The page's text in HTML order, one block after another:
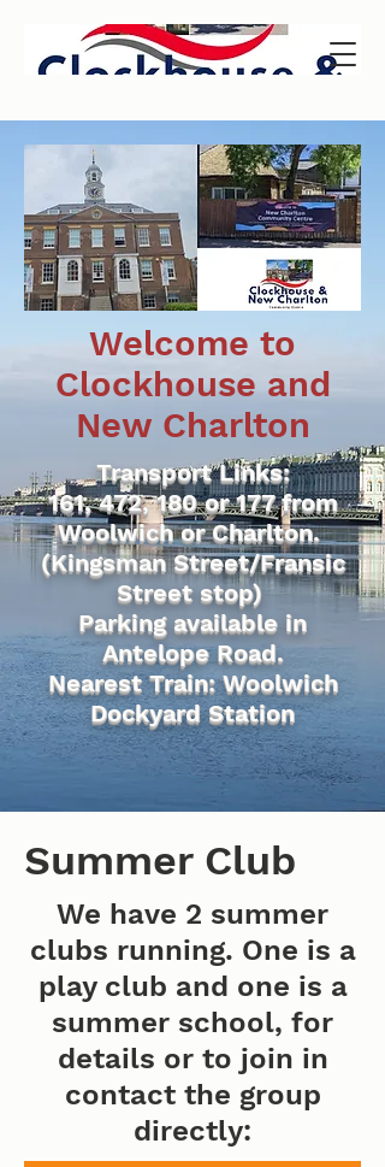
Welcome to
Clockhouse and
New Charlton
Transport Links:
161, 472, 180 or 177 from
Woolwich or Charlton.
(Kingsman Street/Fransic
Street stop)
Parking available in
Antelope Road.
Nearest Train: Woolwich
Dockyard Station
Summer Club
We have 2 summer
clubs running. One is a
play club and one is a
summer school, for
details or to join in
contact the group
directly: